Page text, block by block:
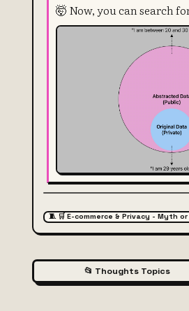
🤯 Now, you can search
🧵 🛒 E-commerce & Privacy - Myth
📂 Thoughts Topics